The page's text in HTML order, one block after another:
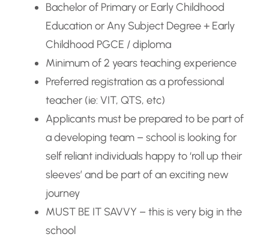
Bachelor of Primary or Early Childhood
Education or Any Subject Degree + Early
Childhood PGCE / diploma
Minimum of 2 years teaching experience
Preferred registration as a professional
teacher (ie: VIT, QTS, etc)
Applicants must be prepared to be part of
a developing team – school is looking for
self reliant individuals happy to ‘roll up their
sleeves’ and be part of an exciting new
journey
MUST BE IT SAVVY – this is very big in the
school